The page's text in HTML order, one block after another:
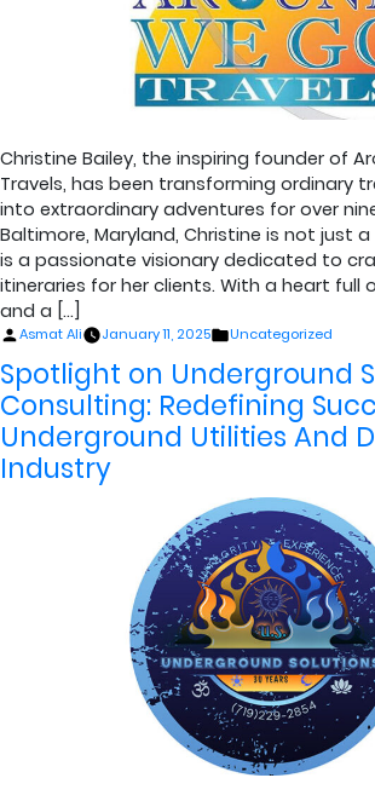
Christine Bailey, the inspiring founder of
Travels, has been transforming ordinary
into extraordinary adventures for over
Baltimore, Maryland, Christine is not just
is a passionate visionary dedicated to
itineraries for her clients. With a heart full
and a […]
Posted
Asmat Ali January 11, 2025
Posted
Uncategorized
Spotlight on Underground
Consulting: Redefining
Underground Utilities And
Industry